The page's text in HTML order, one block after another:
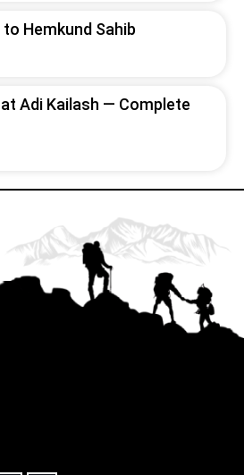
Hemkund Sahib
Adi Kailash — Complete